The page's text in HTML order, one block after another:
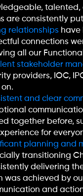
talented,
are consistently
relationships have
connections
all our
stakeholder
providers, IOC,
and clear
together before,
for
planning and
transitioning
delivering
was achieved by
and